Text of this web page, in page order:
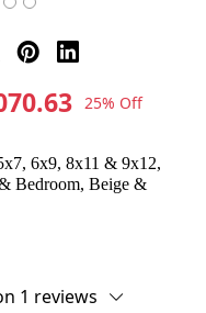
25% Off
6x9, 8x11 & 9x12,
Bedroom, Beige &
1 reviews